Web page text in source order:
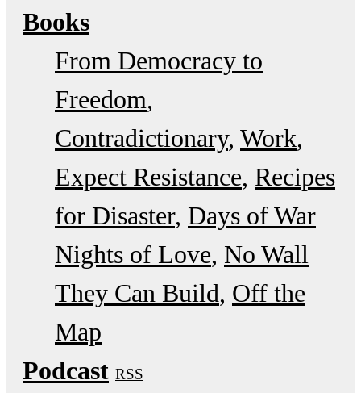
Books
From Democracy to
Freedom
Contradictionary Work
Expect Resistance Recipes
for Disaster Days of War
Nights of Love No Wall
They Can Build Off the
Map
Podcast RSS